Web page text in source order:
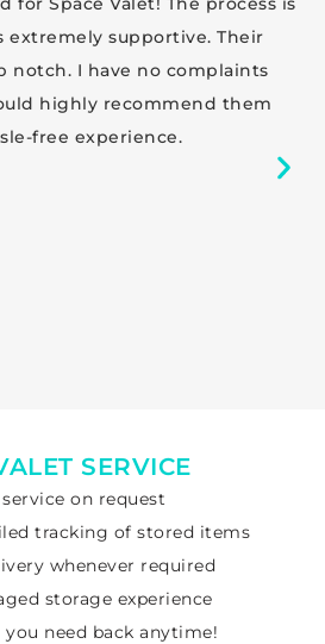
extremely supportive. Their
notch. I have no complaints
highly recommend them
free experience.
SERVICE
on request
tracking of stored items
whenever required
storage experience
need back anytime!